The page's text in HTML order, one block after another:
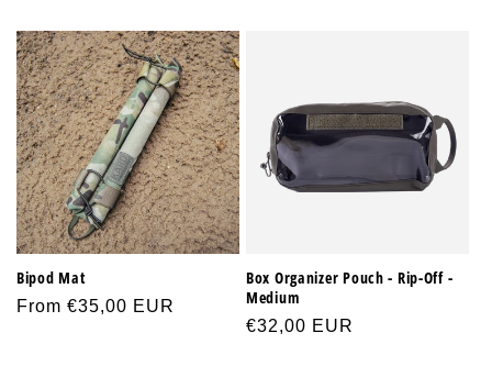
Bipod Mat
Regular
From €35,00 EUR
Box Organizer Pouch - Rip-Off -
Medium
Regular
€32,00 EUR